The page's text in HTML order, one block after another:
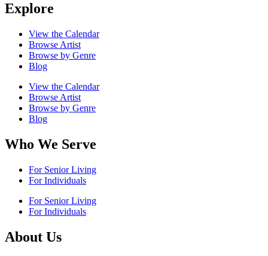
Explore
View the Calendar
Browse Artist
Browse by Genre
Blog
View the Calendar
Browse Artist
Browse by Genre
Blog
Who We Serve
For Senior Living
For Individuals
For Senior Living
For Individuals
About Us